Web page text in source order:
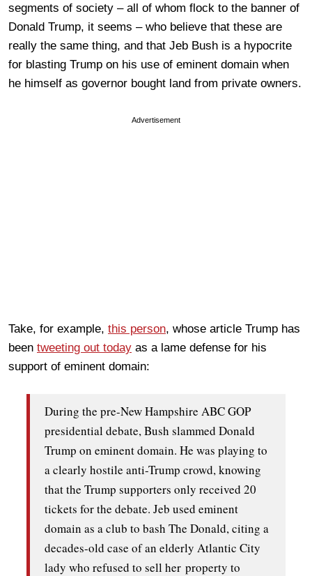
segments of society – all of whom flock to the banner of
Donald Trump, it seems – who believe that these are
really the same thing, and that Jeb Bush is a hypocrite
for blasting Trump on his use of eminent domain when
he himself as governor bought land from private owners.
Advertisement
Take, for example, this person, whose article Trump has
been tweeting out today as a lame defense for his
support of eminent domain:
During the pre-New Hampshire ABC GOP
presidential debate, Bush slammed Donald
Trump on eminent domain. He was playing to
a clearly hostile anti-Trump crowd, knowing
that the Trump supporters only received 20
tickets for the debate. Jeb used eminent
domain as a club to bash The Donald, citing a
decades-old case of an elderly Atlantic City
lady who refused to sell her property to